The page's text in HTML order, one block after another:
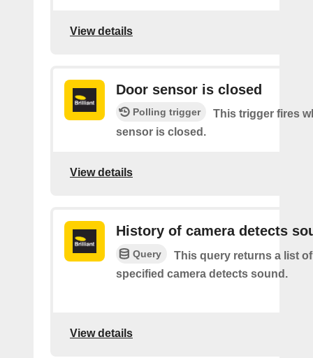
View details
Door sensor is closed
Polling trigger
This trigger fires
sensor is closed.
View details
History of camera detects
Query
This query returns a list
specified camera detects sound.
View details